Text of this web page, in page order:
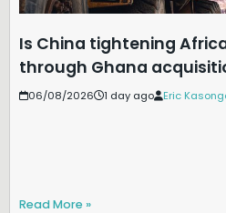
Is China tightening
through Ghana
06/08/2026 1 day ago Eric
Read More »